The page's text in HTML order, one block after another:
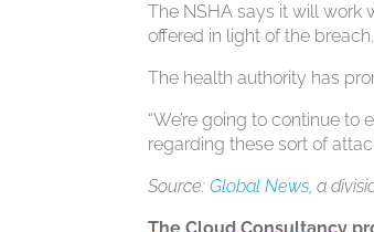
The NSHA says it will
offered in light of the breach.
The health authority has
“We’re going to continue
regarding these sort of
Source:Global News, a